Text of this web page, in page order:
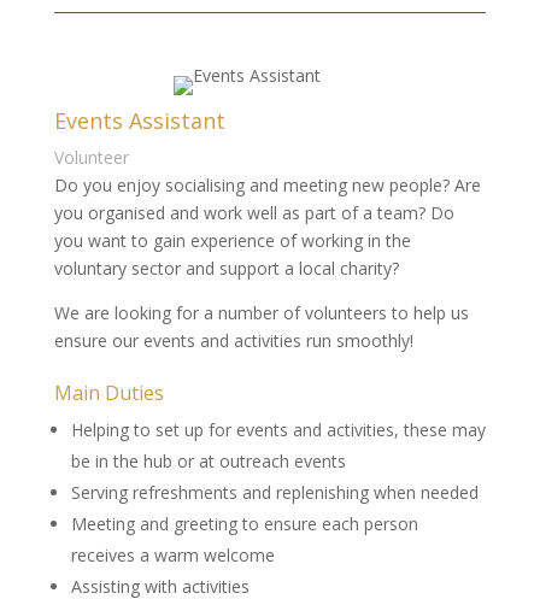
Events Assistant
Volunteer
Do you enjoy socialising and meeting new people? Are
you organised and work well as part of a team? Do
you want to gain experience of working in the
voluntary sector and support a local charity?
We are looking for a number of volunteers to help us
ensure our events and activities run smoothly!
Main Duties
Helping to set up for events and activities, these may
be in the hub or at outreach events
Serving refreshments and replenishing when needed
Meeting and greeting to ensure each person
receives a warm welcome
Assisting with activities